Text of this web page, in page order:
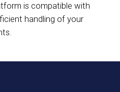
is compatible with
handling of your